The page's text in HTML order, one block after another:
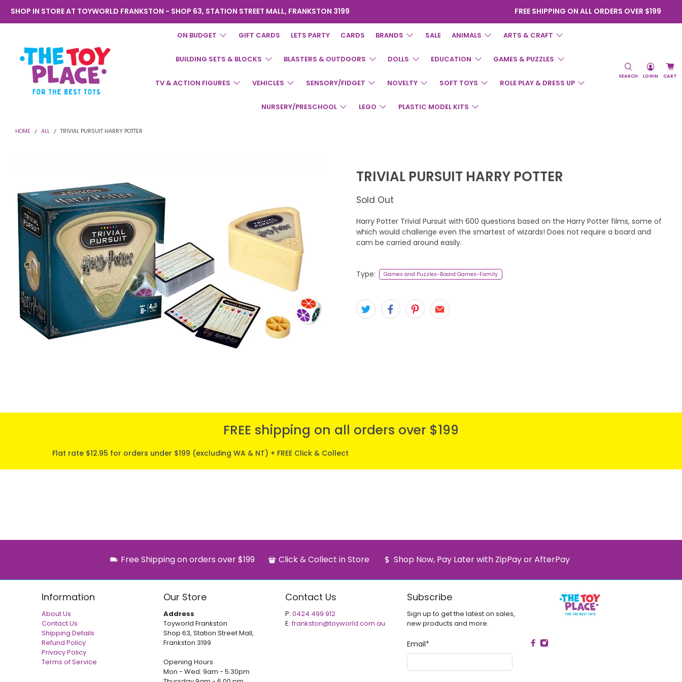
SHOP IN STORE AT TOYWORLD FRANKSTON - SHOP 63, STATION STREET MALL, FRANKSTON 3199 FREE SHIPPING ON ALL ORDERS OVER $199
Toyworld
Frankston
ON BUDGET GIFT CARDS LETS PARTY CARDS BRANDS SALE ANIMALS ARTS & CRAFT
BUILDING SETS & BLOCKS BLASTERS & OUTDOORS DOLLS EDUCATION GAMES & PUZZLES
TV & ACTION FIGURES VEHICLES SENSORY/FIDGET NOVELTY SOFT TOYS ROLE PLAY & DRESS UP
NURSERY/PRESCHOOL LEGO PLASTIC MODEL KITS
SEARCH LOGIN CART
HOME ALL TRIVIAL PURSUIT HARRY POTTER
TRIVIAL PURSUIT HARRY POTTER
Sold Out
Harry Potter Trivial Pursuit with 600 questions based on the Harry Potter films, some of
which would challenge even the smartest of wizards! Does not require a board and
cam be carried around easily.
Type: Games and Puzzles-Board Games-Family
FREE shipping on all orders over $199
Flat rate $12.95 for orders under $199 (excluding WA & NT) + FREE Click & Collect
Free Shipping on orders over $199 Click & Collect in Store Shop Now, Pay Later with ZipPay or AfterPay
Information
About Us
Contact Us
Shipping Details
Refund Policy
Privacy Policy
Terms of Service
Our Store
Address
Toyworld Frankston
Shop 63, Station Street Mall,
Frankston 3199
Opening Hours
Mon - Wed: 9am - 5.30pm
Contact Us
P: 0424 499 912
E:frankston@toyworld.com.au
Subscribe
Sign up to get the latest on sales,
new products and more.
Email*